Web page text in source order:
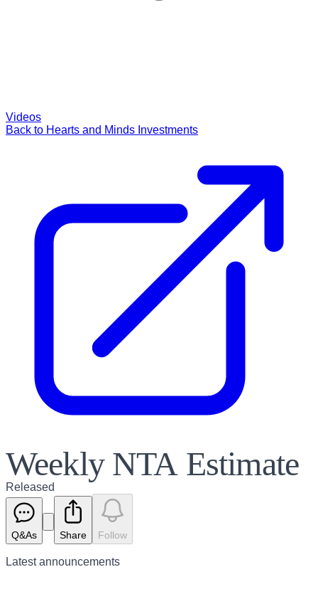
Videos
Back to Hearts and Minds Investments
Weekly NTA Estimate
Released
Q&As Share Follow
Latestannouncements